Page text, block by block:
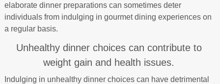
elaborate dinner preparations can sometimes deter
individuals from indulging in gourmet dining experiences on
a regular basis.
Unhealthy dinner choices can contribute to
weight gain and health issues.
Indulging in unhealthy dinner choices can have detrimental